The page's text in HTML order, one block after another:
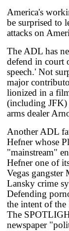
America's
be surprised to
attacks on
The ADL has
defend in court
speech.' Not
major
lionized in a
(including JFK)
arms dealer
Another ADL
Hefner whose
"mainstream"
Hefner one of
Vegas
Lansky crime
Defending
the intent of
The
newspaper